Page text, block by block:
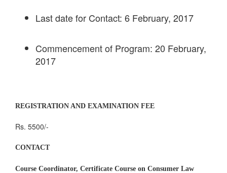
Last date for Contact: 6 February, 2017
Commencement of Program: 20 February,
2017
REGISTRATION AND EXAMINATION FEE
Rs. 5500/-
CONTACT
Course Coordinator, Certificate Course on Consumer Law